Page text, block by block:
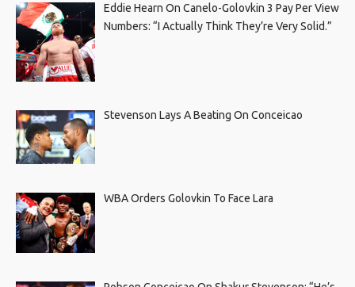
Eddie Hearn On Canelo-Golovkin 3 Pay Per View
Numbers: “I Actually Think They’re Very Solid.”
Stevenson Lays A Beating On Conceicao
WBA Orders Golovkin To Face Lara